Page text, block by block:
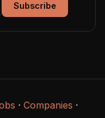
Subscribe
· Companies ·